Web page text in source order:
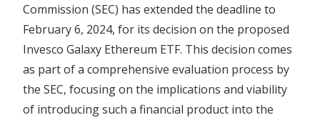
ETF
to
February
–
Coinpedia
Fintech
Commission (SEC) has extended the deadline to
February 6, 2024, for its decision on the proposed
Invesco Galaxy Ethereum ETF. This decision comes
as part of a comprehensive evaluation process by
the SEC, focusing on the implications and viability
of introducing such a financial product into the